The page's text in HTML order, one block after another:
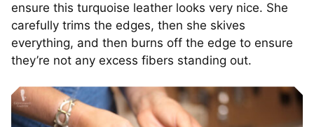
ensure this turquoise leather looks very nice. She
carefully trims the edges, then she skives
everything, and then burns off the edge to ensure
they’re not any excess fibers standing out.